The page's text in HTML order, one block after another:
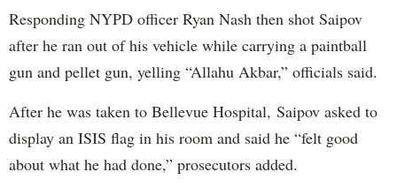
Responding NYPD officer Ryan Nash then shot Saipov
after he ran out of his vehicle while carrying a paintball
gun and pellet gun, yelling “Allahu Akbar,” officials said.
After he was taken to Bellevue Hospital, Saipov asked to
display an ISIS flag in his room and said he “felt good
about what he had done,” prosecutors added.